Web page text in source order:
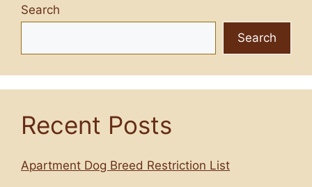
Search
Search
Recent Posts
Apartment Dog Breed Restriction List